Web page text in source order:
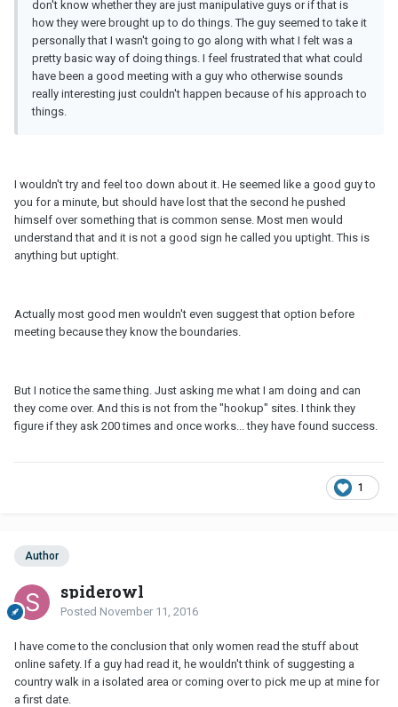
don't know whether they are just manipulative guys or if that is
how they were brought up to do things. The guy seemed to take it
personally that I wasn't going to go along with what I felt was a
pretty basic way of doing things. I feel frustrated that what could
have been a good meeting with a guy who otherwise sounds
really interesting just couldn't happen because of his approach to
things.
I wouldn't try and feel too down about it. He seemed like a good guy to
you for a minute, but should have lost that the second he pushed
himself over something that is common sense. Most men would
understand that and it is not a good sign he called you uptight. This is
anything but uptight.
Actually most good men wouldn't even suggest that option before
meeting because they know the boundaries.
But I notice the same thing. Just asking me what I am doing and can
they come over. And this is not from the "hookup" sites. I think they
figure if they ask 200 times and once works... they have found success.
1
Author
spiderowl
Posted November 11, 2016
I have come to the conclusion that only women read the stuff about
online safety. If a guy had read it, he wouldn't think of suggesting a
country walk in a isolated area or coming over to pick me up at mine for
a first date.